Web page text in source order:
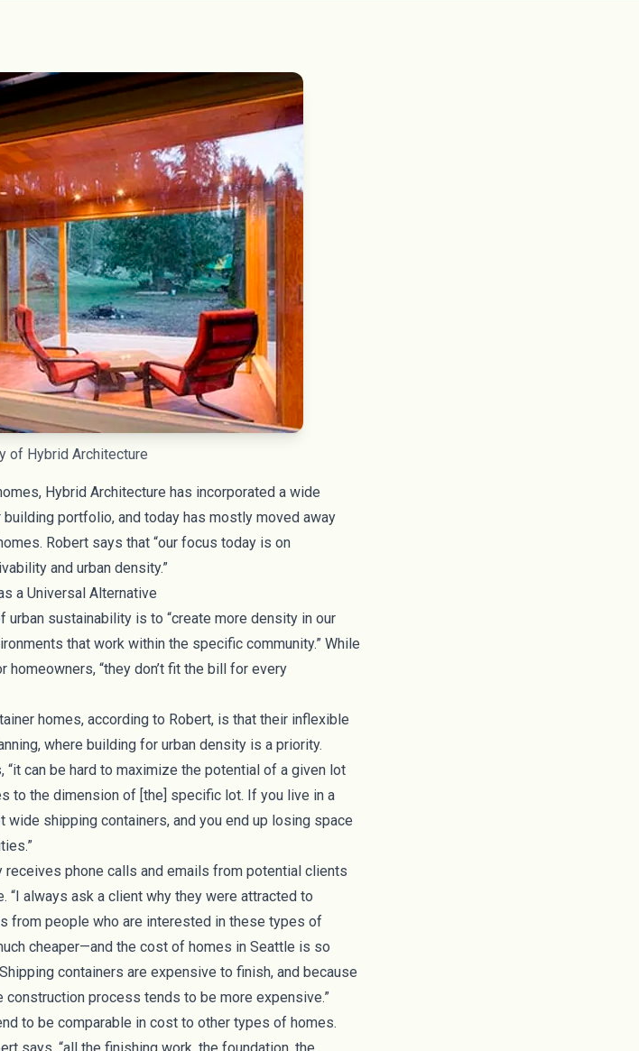
of Hybrid Architecture
Hybrid Architecture has incorporated a wide
portfolio, and today has mostly moved away
Robert says that “our focus today is on
and urban density.”
a Universal Alternative
sustainability is to “create more density in our
that work within the specific community.” While
“they don’t fit the bill for every
homes, according to Robert, is that their inflexible
where building for urban density is a priority.
“it can be hard to maximize the potential of a given lot
to the dimension of [the] specific lot. If you live in a
shipping containers, and you end up losing space
phone calls and emails from potential clients
“I always ask a client why they were attracted to
from people who are interested in these types of
cheaper—and the cost of homes in Seattle is so
containers are expensive to finish, and because
construction process tends to be more expensive.”
to be comparable in cost to other types of homes.